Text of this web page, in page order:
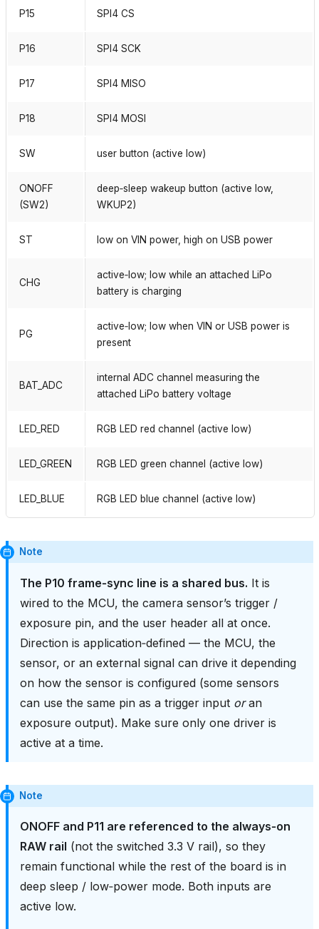
P15 SPI4 CS
P16 SPI4 SCK
P17 SPI4 MISO
P18 SPI4 MOSI
SW user button (active low)
ONOFF
(SW2)
deep‑sleep wakeup button (active low,
WKUP2)
ST low on VIN power, high on USB power
CHG
active‑low; low while an attached LiPo
battery is charging
PG
active‑low; low when VIN or USB power is
present
BAT_ADC
internal ADC channel measuring the
attached LiPo battery voltage
LED_RED RGB LED red channel (active low)
LED_GREEN RGB LED green channel (active low)
LED_BLUE RGB LED blue channel (active low)
Note
The P10 frame‑sync line is a shared bus. It is
wired to the MCU, the camera sensor’s trigger /
exposure pin, and the user header all at once.
Direction is application‑defined — the MCU, the
sensor, or an external signal can drive it depending
on how the sensor is configured (some sensors
can use the same pin as a trigger input oran
exposure output). Make sure only one driver is
active at a time.
Note
ONOFF and P11 are referenced to the always‑on
RAW rail (not the switched 3.3 V rail), so they
remain functional while the rest of the board is in
deep sleep / low‑power mode. Both inputs are
active low.